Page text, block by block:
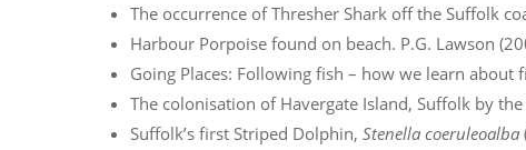
The occurrence of Thresher Shark off the Suffolk
Harbour Porpoise found on beach. P.G. Lawson
Going Places: Following fish – how we learn about
The colonisation of Havergate Island, Suffolk by
Suffolk’s first Striped Dolphin,Stenella coeruleoalba